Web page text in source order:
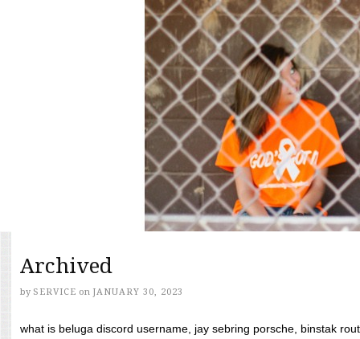
Archived
by SERVICE on JANUARY 30, 2023
what is beluga discord username, jay sebring porsche, binstak